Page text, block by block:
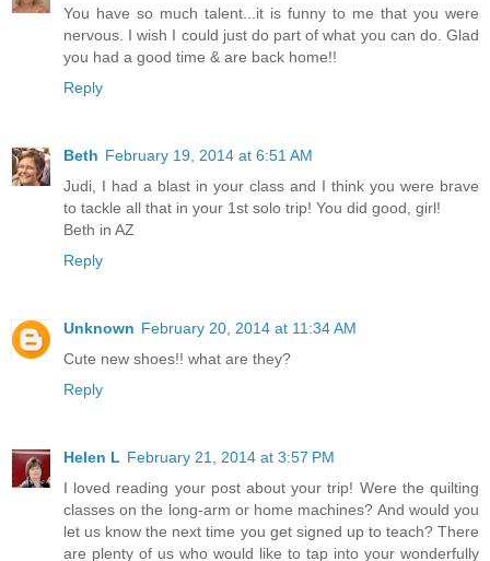
You have so much talent...it is funny to me that you were
nervous. I wish I could just do part of what you can do. Glad
you had a good time & are back home!!
Reply
Beth February 19, 2014 at 6:51 AM
Judi, I had a blast in your class and I think you were brave
to tackle all that in your 1st solo trip! You did good, girl!
Beth in AZ
Reply
Unknown February 20, 2014 at 11:34 AM
Cute new shoes!! what are they?
Reply
Helen L February 21, 2014 at 3:57 PM
I loved reading your post about your trip! Were the quilting
classes on the long-arm or home machines? And would you
let us know the next time you get signed up to teach? There
are plenty of us who would like to tap into your wonderfully